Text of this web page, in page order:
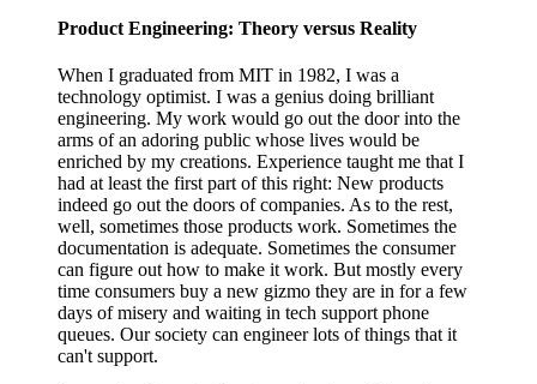
Product Engineering: Theory versus Reality
When I graduated from MIT in 1982, I was a
technology optimist. I was a genius doing brilliant
engineering. My work would go out the door into the
arms of an adoring public whose lives would be
enriched by my creations. Experience taught me that I
had at least the first part of this right: New products
indeed go out the doors of companies. As to the rest,
well, sometimes those products work. Sometimes the
documentation is adequate. Sometimes the consumer
can figure out how to make it work. But mostly every
time consumers buy a new gizmo they are in for a few
days of misery and waiting in tech support phone
queues. Our society can engineer lots of things that it
can't support.